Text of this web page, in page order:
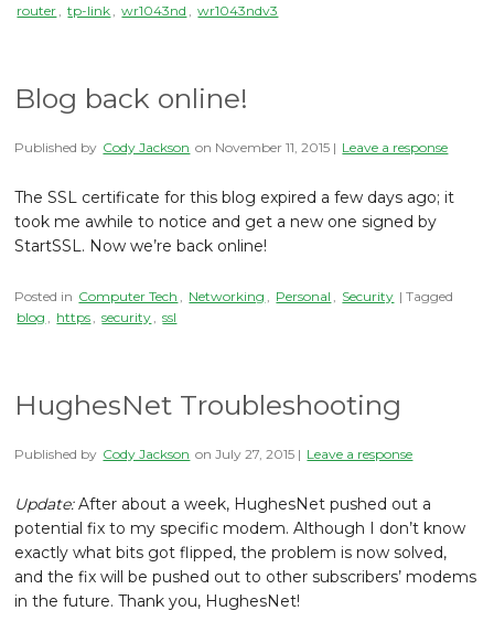
router , tp-link , wr1043nd , wr1043ndv3
Blog back online!
Published by Cody Jackson on November 11, 2015 | Leave a response
The SSL certificate for this blog expired a few days ago; it
took me awhile to notice and get a new one signed by
StartSSL. Now we’re back online!
Posted in Computer Tech , Networking , Personal , Security | Tagged
blog , https , security , ssl
HughesNet Troubleshooting
Published by Cody Jackson onJuly 27, 2015 | Leave a response
Update:After about a week, HughesNet pushed out a
potential fix to my specific modem. Although I don’t know
exactly what bits got flipped, the problem is now solved,
and the fix will be pushed out to other subscribers’ modems
in the future. Thank you, HughesNet!